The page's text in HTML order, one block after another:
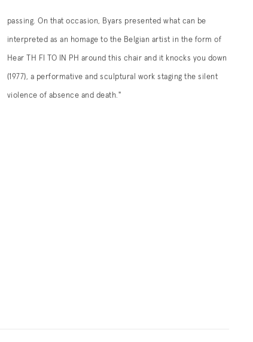
passing. On that occasion, Byars presented what can be
interpreted as an homage to the Belgian artist in the form of
Hear TH FI TO IN PH around this chair and it knocks you down
(1977), a performative and sculptural work staging the silent
violence of absence and death."